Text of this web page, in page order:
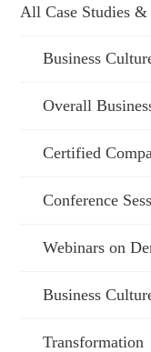
All Case Studies
Business
Overall
Certified
Conference
Webinars on
Business
Transformation